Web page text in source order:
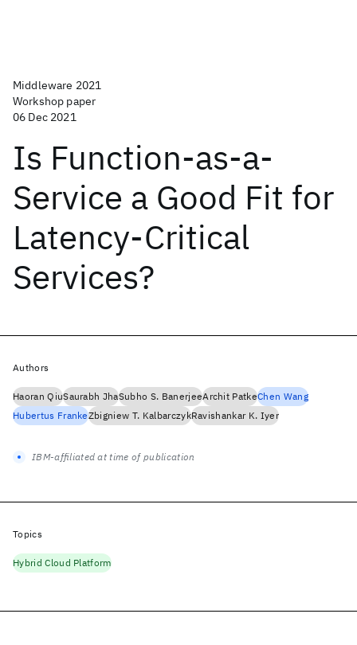
Middleware 2021
Workshop paper
06 Dec 2021
Is Function-as-a-
Service a Good Fit for
Latency-Critical
Services?
Authors
Haoran QiuSaurabh JhaSubho S. BanerjeeArchit PatkeChen Wang
Hubertus FrankeZbigniew T. KalbarczykRavishankar K. Iyer
IBM-affiliated at time of publication
Topics
Hybrid Cloud Platform